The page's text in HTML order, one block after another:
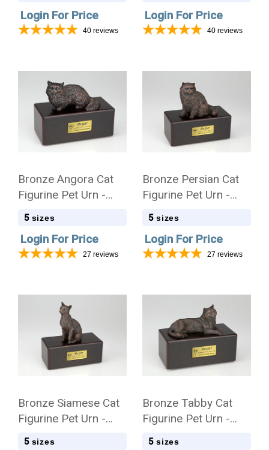
Login For Price
40 reviews
Login For Price
40 reviews
Bronze Angora Cat
Figurine Pet Urn -
Simply Walnut - 400
5 sizes
Login For Price
27 reviews
Bronze Persian Cat
Figurine Pet Urn -
Simply Walnut - 401
5 sizes
Login For Price
27 reviews
Bronze Siamese Cat
Figurine Pet Urn -
Simply Walnut - 402
5 sizes
Bronze Tabby Cat
Figurine Pet Urn -
Simply Walnut - 403
5 sizes